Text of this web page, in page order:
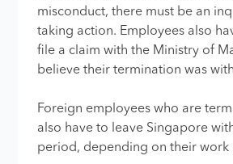
misconduct, there must be an
taking action. Employees also
file a claim with the Ministry of
believe their termination was
Foreign employees who are
also have to leave Singapore
period, depending on their work